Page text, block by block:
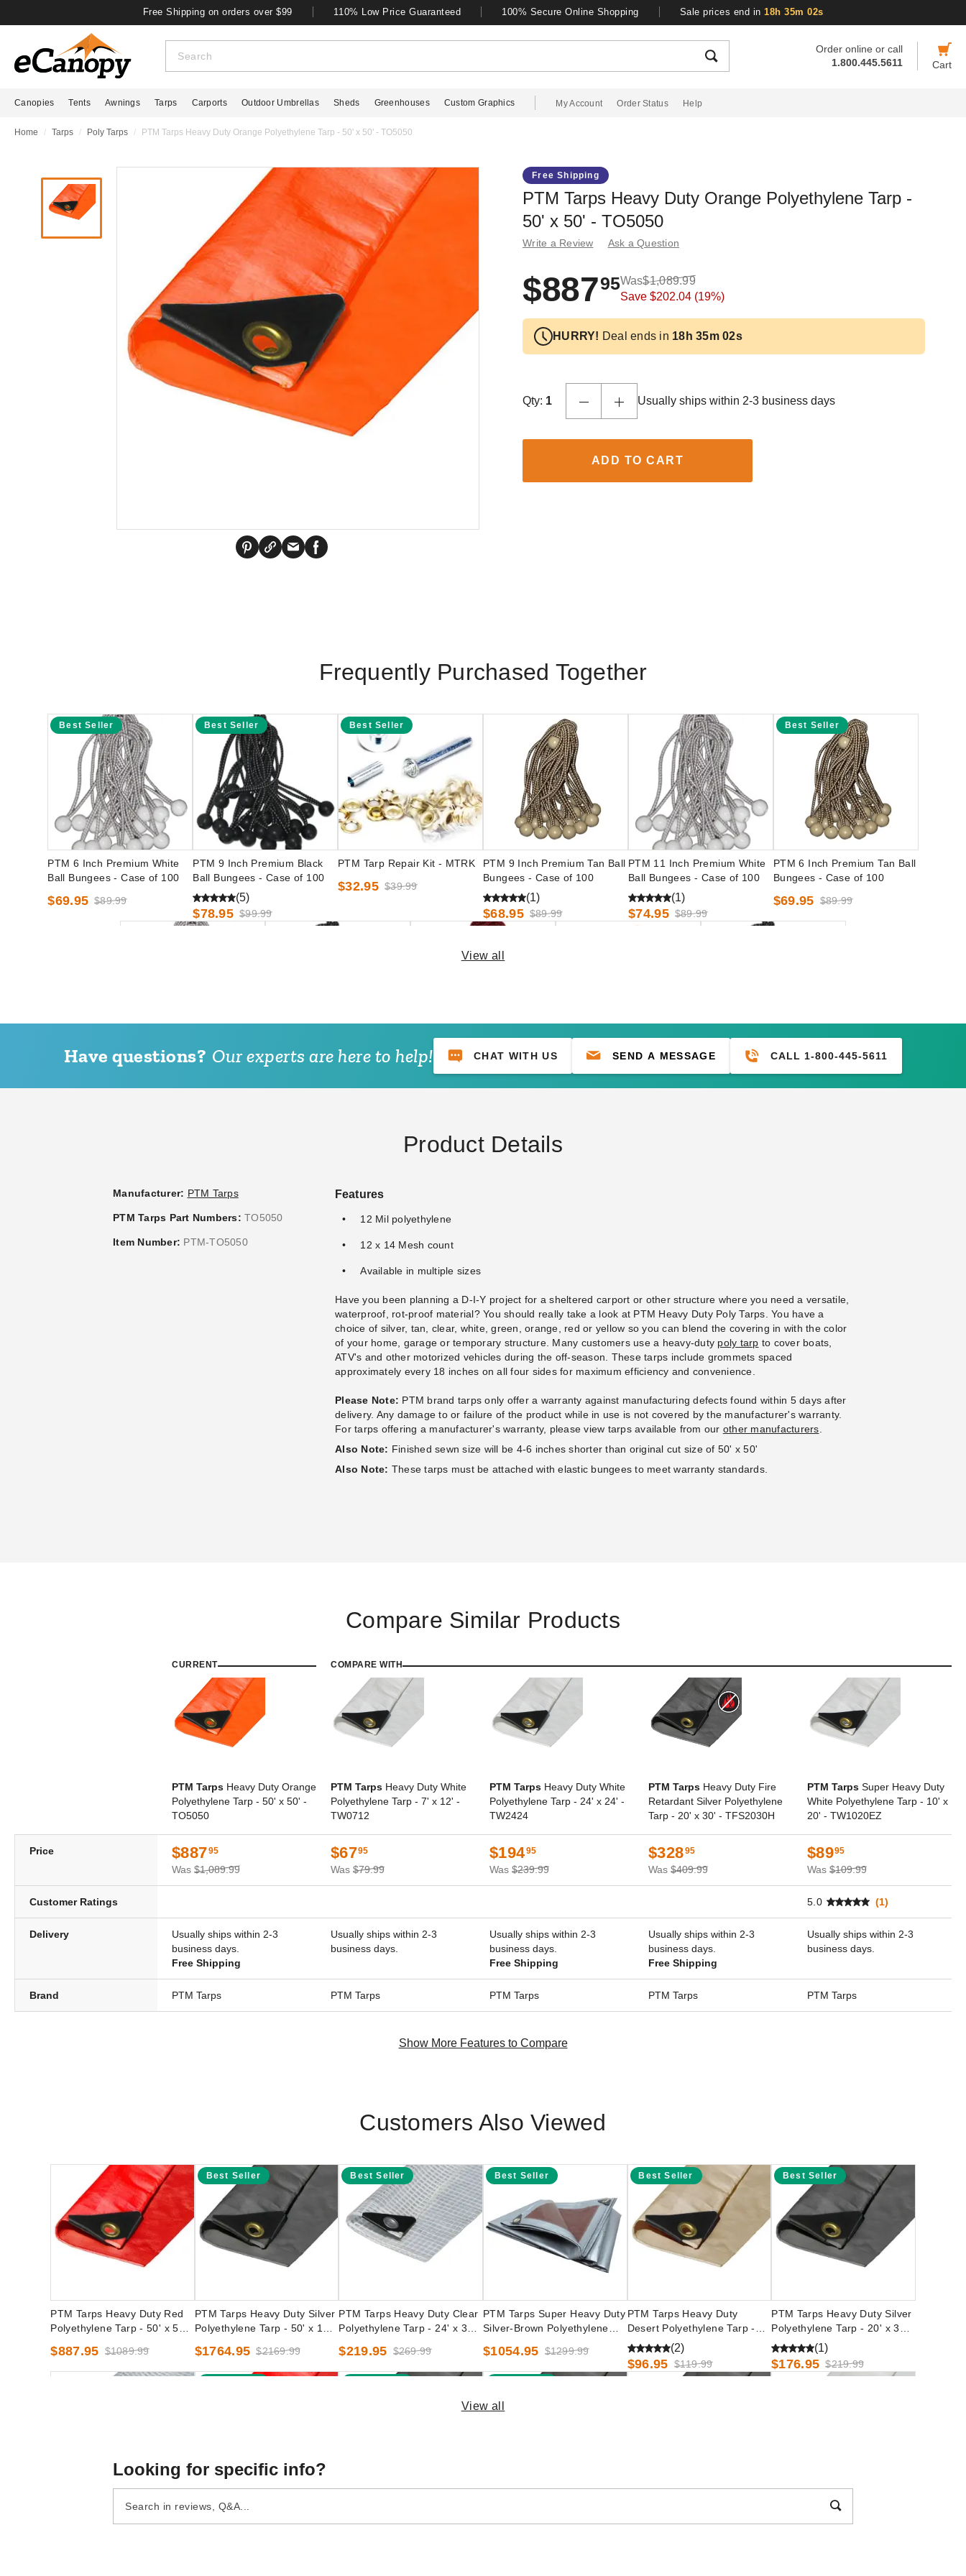
Free Shipping on orders over $99 110% Low Price Guaranteed 100% Secure Online Shopping Sale prices end in 18h 35m 01s
Order online or call
1.800.445.5611
Cart
Canopies Tents Awnings Tarps Carports Outdoor Umbrellas Sheds Greenhouses Custom Graphics My Account Order Status Help
Home Tarps Poly Tarps PTM Tarps Heavy Duty Orange Polyethylene Tarp - 50' x 50' - TO5050
Free Shipping
PTM Tarps Heavy Duty Orange Polyethylene Tarp -
50' x 50' - TO5050
Write a Review Ask a Question
$88795Was$1,089.99
Save$202.04 (19%)
HURRY! Deal ends in 18h 35m 01s
Qty: 1 Usually ships within 2-3 business days
ADD TO CART
Frequently Purchased Together
Best Seller
PTM 6 Inch Premium White
Ball Bungees - Case of 100
$69.95 $89.99
Best Seller
PTM 9 Inch Premium Black
Ball Bungees - Case of 100
(5)
$78.95 $99.99
Best Seller
PTM Tarp Repair Kit - MTRK
$32.95 $39.99
PTM 9 Inch Premium Tan Ball
Bungees - Case of 100
(1)
$68.95 $89.99
PTM 11 Inch Premium White
Ball Bungees - Case of 100
(1)
$74.95 $89.99
Best Seller
PTM 6 Inch Premium Tan Ball
Bungees - Case of 100
$69.95 $89.99
PTM 9 Inch Premium White
PTM 6 Inch Premium Black
PTM 9 Inch Premium Red Ball
PTM 11 Inch Premium Tan
PTM 11 Inch Premium Black
View all
Have questions? Our experts are here to help! CHAT WITH US SEND A MESSAGE CALL 1-800-445-5611
Product Details
Manufacturer: PTM Tarps
PTM Tarps Part Numbers: TO5050
Item Number: PTM-TO5050
Features
12 Mil polyethylene
12 x 14 Mesh count
Available in multiple sizes
Have you been planning a D-I-Y project for a sheltered carport or other structure where you need a versatile,
waterproof, rot-proof material? You should really take a look at PTM Heavy Duty Poly Tarps. You have a
choice of silver, tan, clear, white, green, orange, red or yellow so you can blend the covering in with the color
of your home, garage or temporary structure. Many customers use a heavy-duty poly tarp to cover boats,
ATV's and other motorized vehicles during the off-season. These tarps include grommets spaced
approximately every 18 inches on all four sides for maximum efficiency and convenience.
Please Note: PTM brand tarps only offer a warranty against manufacturing defects found within 5 days after
delivery. Any damage to or failure of the product while in use is not covered by the manufacturer's warranty.
For tarps offering a manufacturer's warranty, please view tarps available from our other manufacturers
Also Note: Finished sewn size will be 4-6 inches shorter than original cut size of 50' x 50'
Also Note: These tarps must be attached with elastic bungees to meet warranty standards.
Compare Similar Products
CURRENT
PTM Tarps Heavy Duty Orange
Polyethylene Tarp - 50' x 50' -
TO5050
COMPARE WITH
PTM Tarps Heavy Duty White
Polyethylene Tarp - 7' x 12' -
TW0712
PTM Tarps Heavy Duty White
Polyethylene Tarp - 24' x 24' -
TW2424
PTM Tarps Heavy Duty Fire
Retardant Silver Polyethylene
Tarp - 20' x 30' - TFS2030H
PTM Tarps Super Heavy Duty
White Polyethylene Tarp - 10' x
20' - TW1020EZ
Price $88795
Was $1,089.99
$6795
Was $79.99
$19495
Was $239.99
$32895
Was $409.99
$8995
Was $109.99
Customer Ratings 5.0 (1)
Delivery
Usually ships within 2-3
business days.
Free Shipping
Usually ships within 2-3
business days.
Usually ships within 2-3
business days.
Free Shipping
Usually ships within 2-3
business days.
Free Shipping
Usually ships within 2-3
business days.
Brand PTM Tarps PTM Tarps PTM Tarps PTM Tarps PTM Tarps
Show More Features to Compare
Customers Also Viewed
PTM Tarps Heavy Duty Red
Polyethylene Tarp - 50' x 50' -
$887.95 $1089.99
Best Seller
PTM Tarps Heavy Duty Silver
Polyethylene Tarp - 50' x 100'
$1764.95 $2169.99
Best Seller
PTM Tarps Heavy Duty Clear
Polyethylene Tarp - 24' x 30' -
$219.95 $269.99
Best Seller
PTM Tarps Super Heavy Duty
Silver-Brown Polyethylene
$1054.95 $1299.99
Best Seller
PTM Tarps Heavy Duty
Desert Polyethylene Tarp -
10' x 30' - TD1030
(2)
$96.95 $119.99
Best Seller
PTM Tarps Heavy Duty Silver
Polyethylene Tarp - 20' x 30' -
TS2030 (1)
$176.95 $219.99
View all
Looking for specific info?